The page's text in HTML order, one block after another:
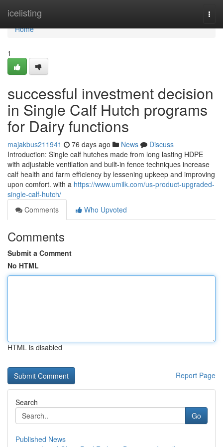
icelisting
Home
Home
1
successful investment decision
in Single Calf Hutch programs
for Dairy functions
majakbus211941 76 days ago News
Discuss
Introduction: Single calf hutches made from long lasting HDPE
with adjustable ventilation and built-in fence techniques increase
calf health and farm efficiency by lessening upkeep and improving
upon comfort. with a https://www.umilk.com/us-product-upgraded-
single-calf-hutch/
Comments
Who Upvoted
Comments
Submit a Comment
No HTML
HTML is disabled
Report Page
Search
Go
Published News